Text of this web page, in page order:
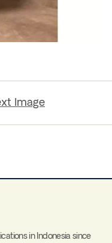
Image
in Indonesia since